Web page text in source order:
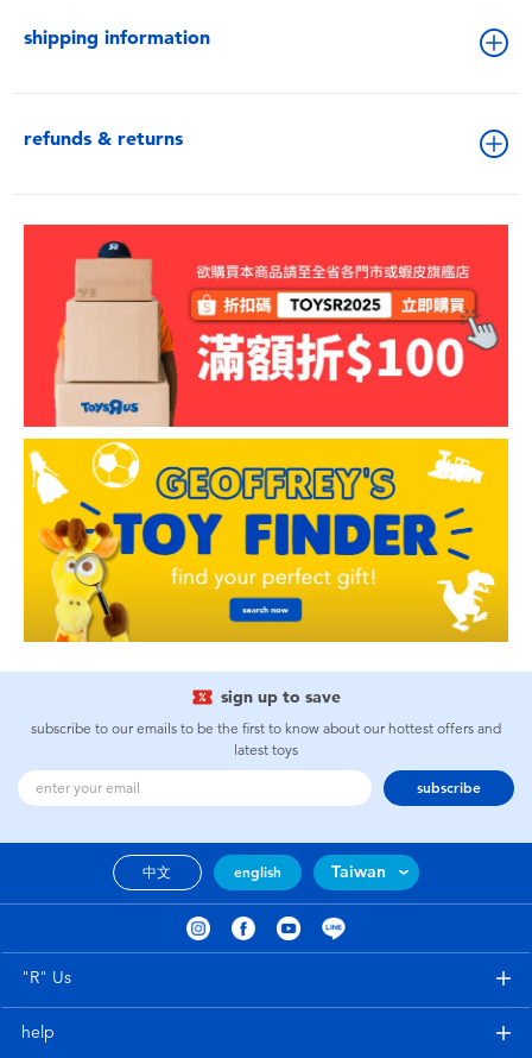
shipping information
refunds & returns
sign up to save
subscribe to our emails to be the first to know about our hottest offers and
latest toys
subscribe
中文 english Taiwan
"R" Us
help